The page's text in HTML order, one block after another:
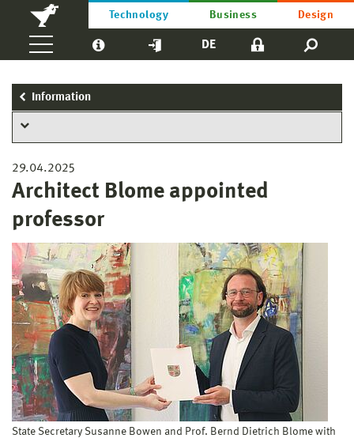
Technology Business Design
DE
Information
29.04.2025
Architect Blome appointed
professor
State Secretary Susanne Bowen and Prof. Bernd Dietrich Blome with